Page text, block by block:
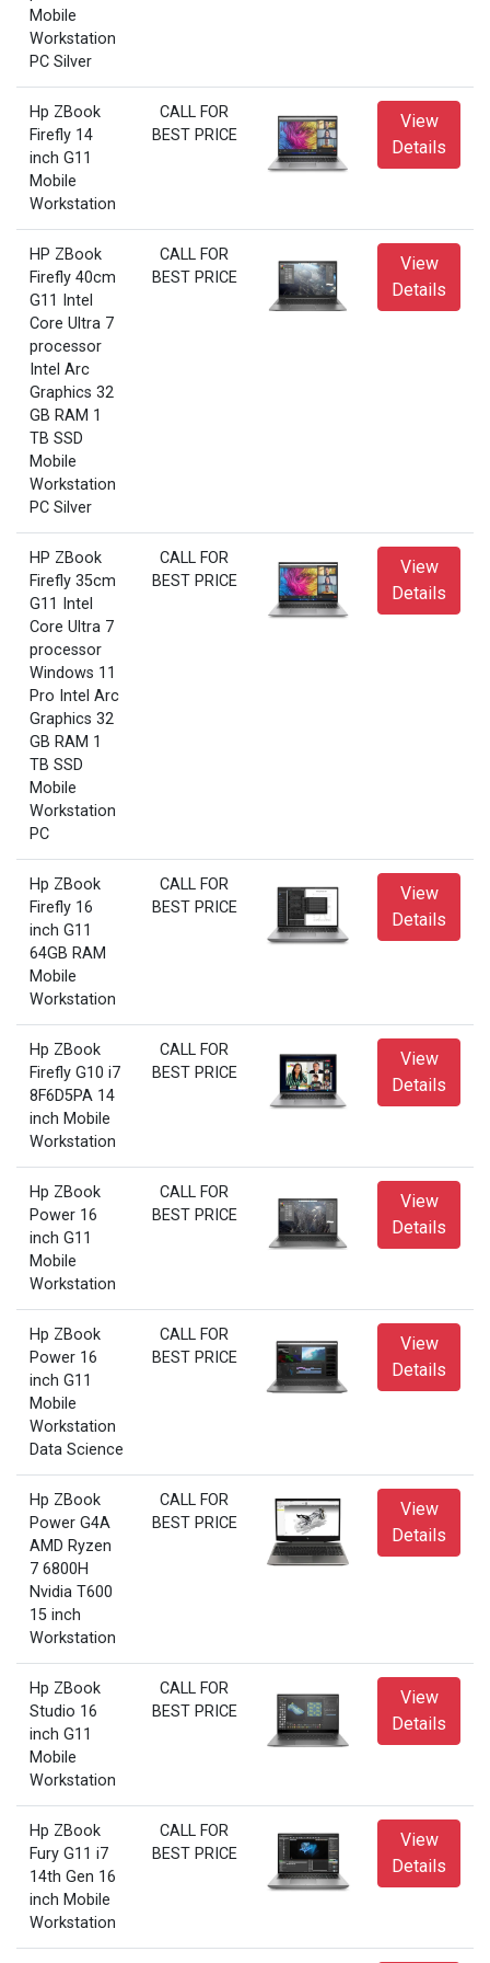
Mobile
Workstation
PC Silver
Hp ZBook
Firefly 14
inch G11
Mobile
Workstation
CALL FOR
BEST PRICE
View
Details
HP ZBook
Firefly 40cm
G11 Intel
Core Ultra 7
processor
Intel Arc
Graphics 32
GB RAM 1
TB SSD
Mobile
Workstation
PC Silver
CALL FOR
BEST PRICE
View
Details
HP ZBook
Firefly 35cm
G11 Intel
Core Ultra 7
processor
Windows 11
Pro Intel Arc
Graphics 32
GB RAM 1
TB SSD
Mobile
Workstation
PC
CALL FOR
BEST PRICE
View
Details
Hp ZBook
Firefly 16
inch G11
64GB RAM
Mobile
Workstation
CALL FOR
BEST PRICE
View
Details
Hp ZBook
Firefly G10 i7
8F6D5PA 14
inch Mobile
Workstation
CALL FOR
BEST PRICE
View
Details
Hp ZBook
Power 16
inch G11
Mobile
Workstation
CALL FOR
BEST PRICE
View
Details
Hp ZBook
Power 16
inch G11
Mobile
Workstation
Data Science
CALL FOR
BEST PRICE
View
Details
Hp ZBook
Power G4A
AMD Ryzen
7 6800H
Nvidia T600
15 inch
Workstation
CALL FOR
BEST PRICE
View
Details
Hp ZBook
Studio 16
inch G11
Mobile
Workstation
CALL FOR
BEST PRICE
View
Details
Hp ZBook
Fury G11 i7
14th Gen 16
inch Mobile
Workstation
CALL FOR
BEST PRICE
View
Details